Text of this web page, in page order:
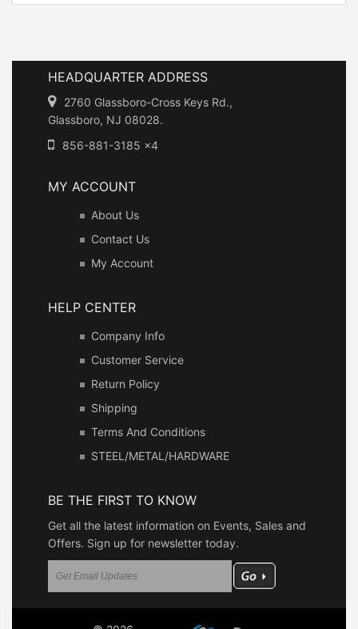
HEADQUARTER ADDRESS
2760 Glassboro-Cross Keys Rd.,
Glassboro, NJ 08028.
856-881-3185 x4
MY ACCOUNT
About Us
Contact Us
My Account
HELP CENTER
Company Info
Customer Service
Return Policy
Shipping
Terms And Conditions
STEEL/METAL/HARDWARE
BE THE FIRST TO KNOW
Get all the latest information on Events, Sales and
Offers. Sign up for newsletter today.